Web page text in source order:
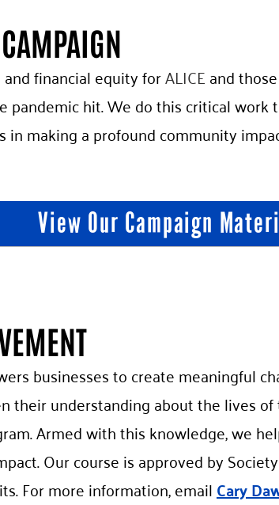
financial equity forALICEand
hit. We do this critical
in making a profound community
businesses to create meaningful
their understanding about the lives
Armed with this knowledge, we
Our course is approved by
For more information, emailCary
View Our Campaign